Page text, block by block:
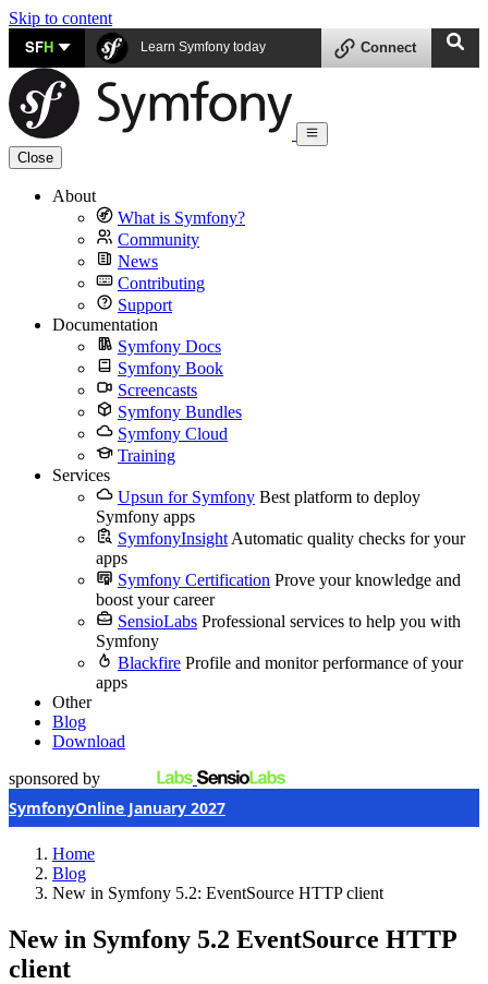
Skip to content
SFH Learn Symfony today Connect
Close
About
What is Symfony?
Community
News
Contributing
Support
Documentation
Symfony Docs
Symfony Book
Screencasts
Symfony Bundles
Symfony Cloud
Training
Services
Upsun for Symfony Best platform to deploy
Symfony apps
SymfonyInsight Automatic quality checks for your
apps
Symfony Certification Prove your knowledge and
boost your career
SensioLabs Professional services to help you with
Symfony
Blackfire Profile and monitor performance of your
apps
Other
Blog
Download
sponsored by
SymfonyOnline January 2027
Home
Blog
New in Symfony 5.2: EventSource HTTP client
New in Symfony 5.2 EventSource HTTP
client